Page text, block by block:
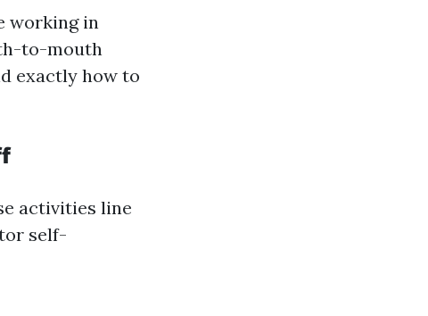
working in
to-mouth
exactly how to
activities line
self-